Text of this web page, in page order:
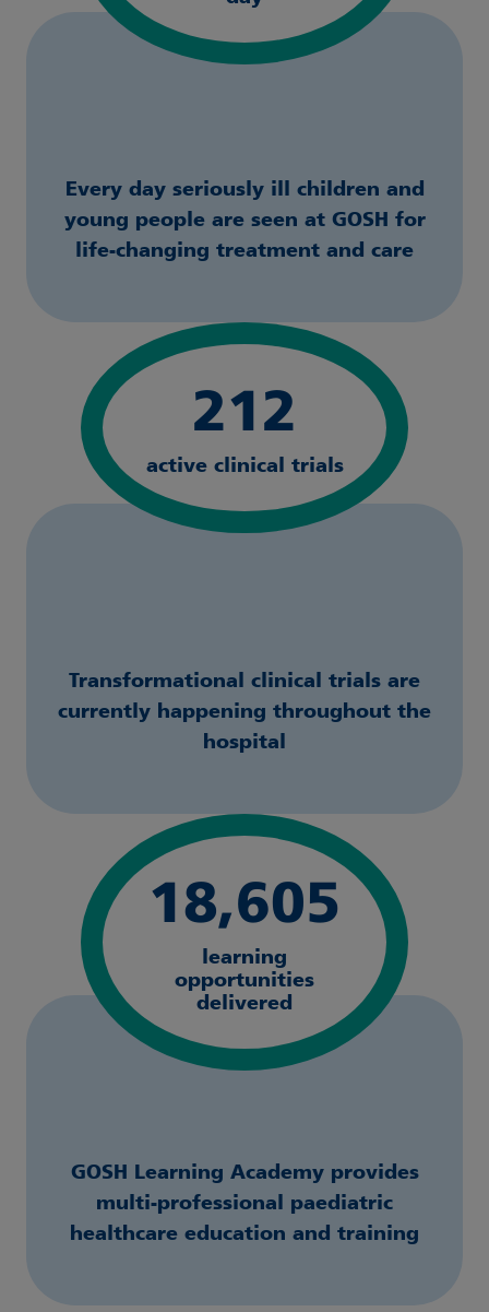
Every day seriously ill children and
young people are seen at GOSH for
life-changing treatment and care
212
active clinical trials
Transformational clinical trials are
currently happening throughout the
hospital
18,605
learning
opportunities
delivered
GOSH Learning Academy provides
multi-professional paediatric
healthcare education and training